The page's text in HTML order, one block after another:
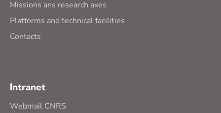
Missions ans research axes
Platforms and technical facilities
Contacts
Intranet
Webmail CNRS